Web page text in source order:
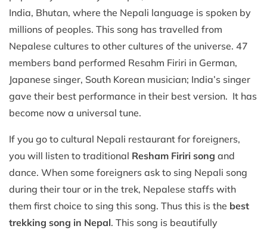
India, Bhutan, where the Nepali language is spoken by
millions of peoples. This song has travelled from
Nepalese cultures to other cultures of the universe. 47
members band performed Resahm Firiri in German,
Japanese singer, South Korean musician; India’s singer
gave their best performance in their best version. It has
become now a universal tune.
If you go to cultural Nepali restaurant for foreigners,
you will listen to traditional Resham Firiri song and
dance. When some foreigners ask to sing Nepali song
during their tour or in the trek, Nepalese staffs with
them first choice to sing this song. Thus this is the best
trekking song in Nepal. This song is beautifully